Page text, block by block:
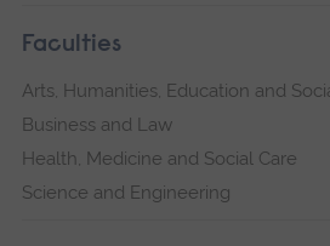
Faculties
Arts, Humanities, Education and
Business and Law
Health, Medicine and Social Care
Science and Engineering